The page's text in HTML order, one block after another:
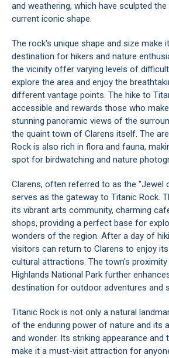
and weathering, which have sculpted
current iconic shape.
The rock's unique shape and size make
destination for hikers and nature
the vicinity offer varying levels of
explore the area and enjoy the
different vantage points. The hike to
accessible and rewards those who
stunning panoramic views of the
the quaint town of Clarens itself. The
Rock is also rich in flora and fauna,
spot for birdwatching and nature
Clarens, often referred to as the "Jewel
serves as the gateway to Titanic Rock.
its vibrant arts community, charming
shops, providing a perfect base for
wonders of the region. After a day of
visitors can return to Clarens to enjoy
cultural attractions. The town's
Highlands National Park further
destination for outdoor adventures and
Titanic Rock is not only a natural
of the enduring power of nature and its
and wonder. Its striking appearance and
make it a must-visit attraction for